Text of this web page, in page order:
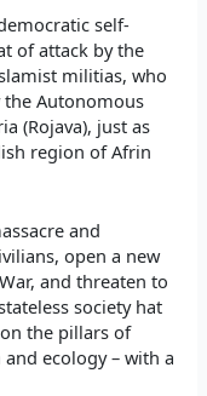
self-
of attack by the
militias, who
Autonomous
(Rojava), just as
region of Afrin
and
open a new
and threaten to
society hat
the pillars of
ecology – with a